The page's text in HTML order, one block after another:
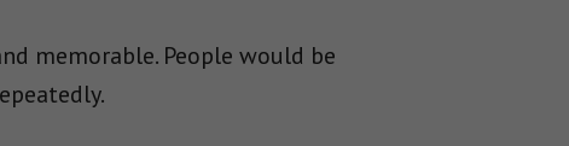
memorable. People would be